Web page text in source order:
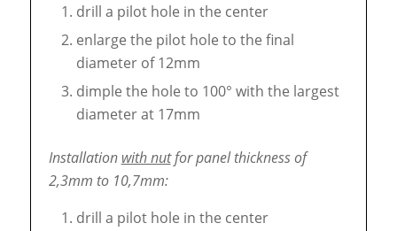
drill a pilot hole in the center
enlarge the pilot hole to the final
diameter of 12mm
dimple the hole to 100° with the largest
diameter at 17mm
Installation with nutfor panel thickness of
2,3mm to 10,7mm:
drill a pilot hole in the center